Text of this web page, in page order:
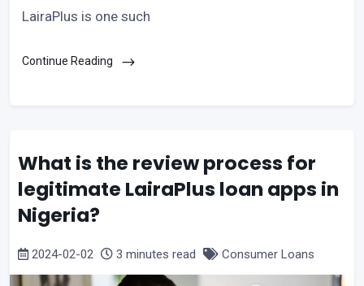
LairaPlus is one such
Continue Reading
What is the review process for
legitimate LairaPlus loan apps in
Nigeria?
2024-02-02 3 minutes read Consumer Loans